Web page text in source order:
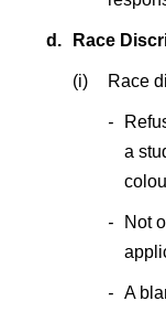
d. Race
(i) Race
-
a
-
Not
- A